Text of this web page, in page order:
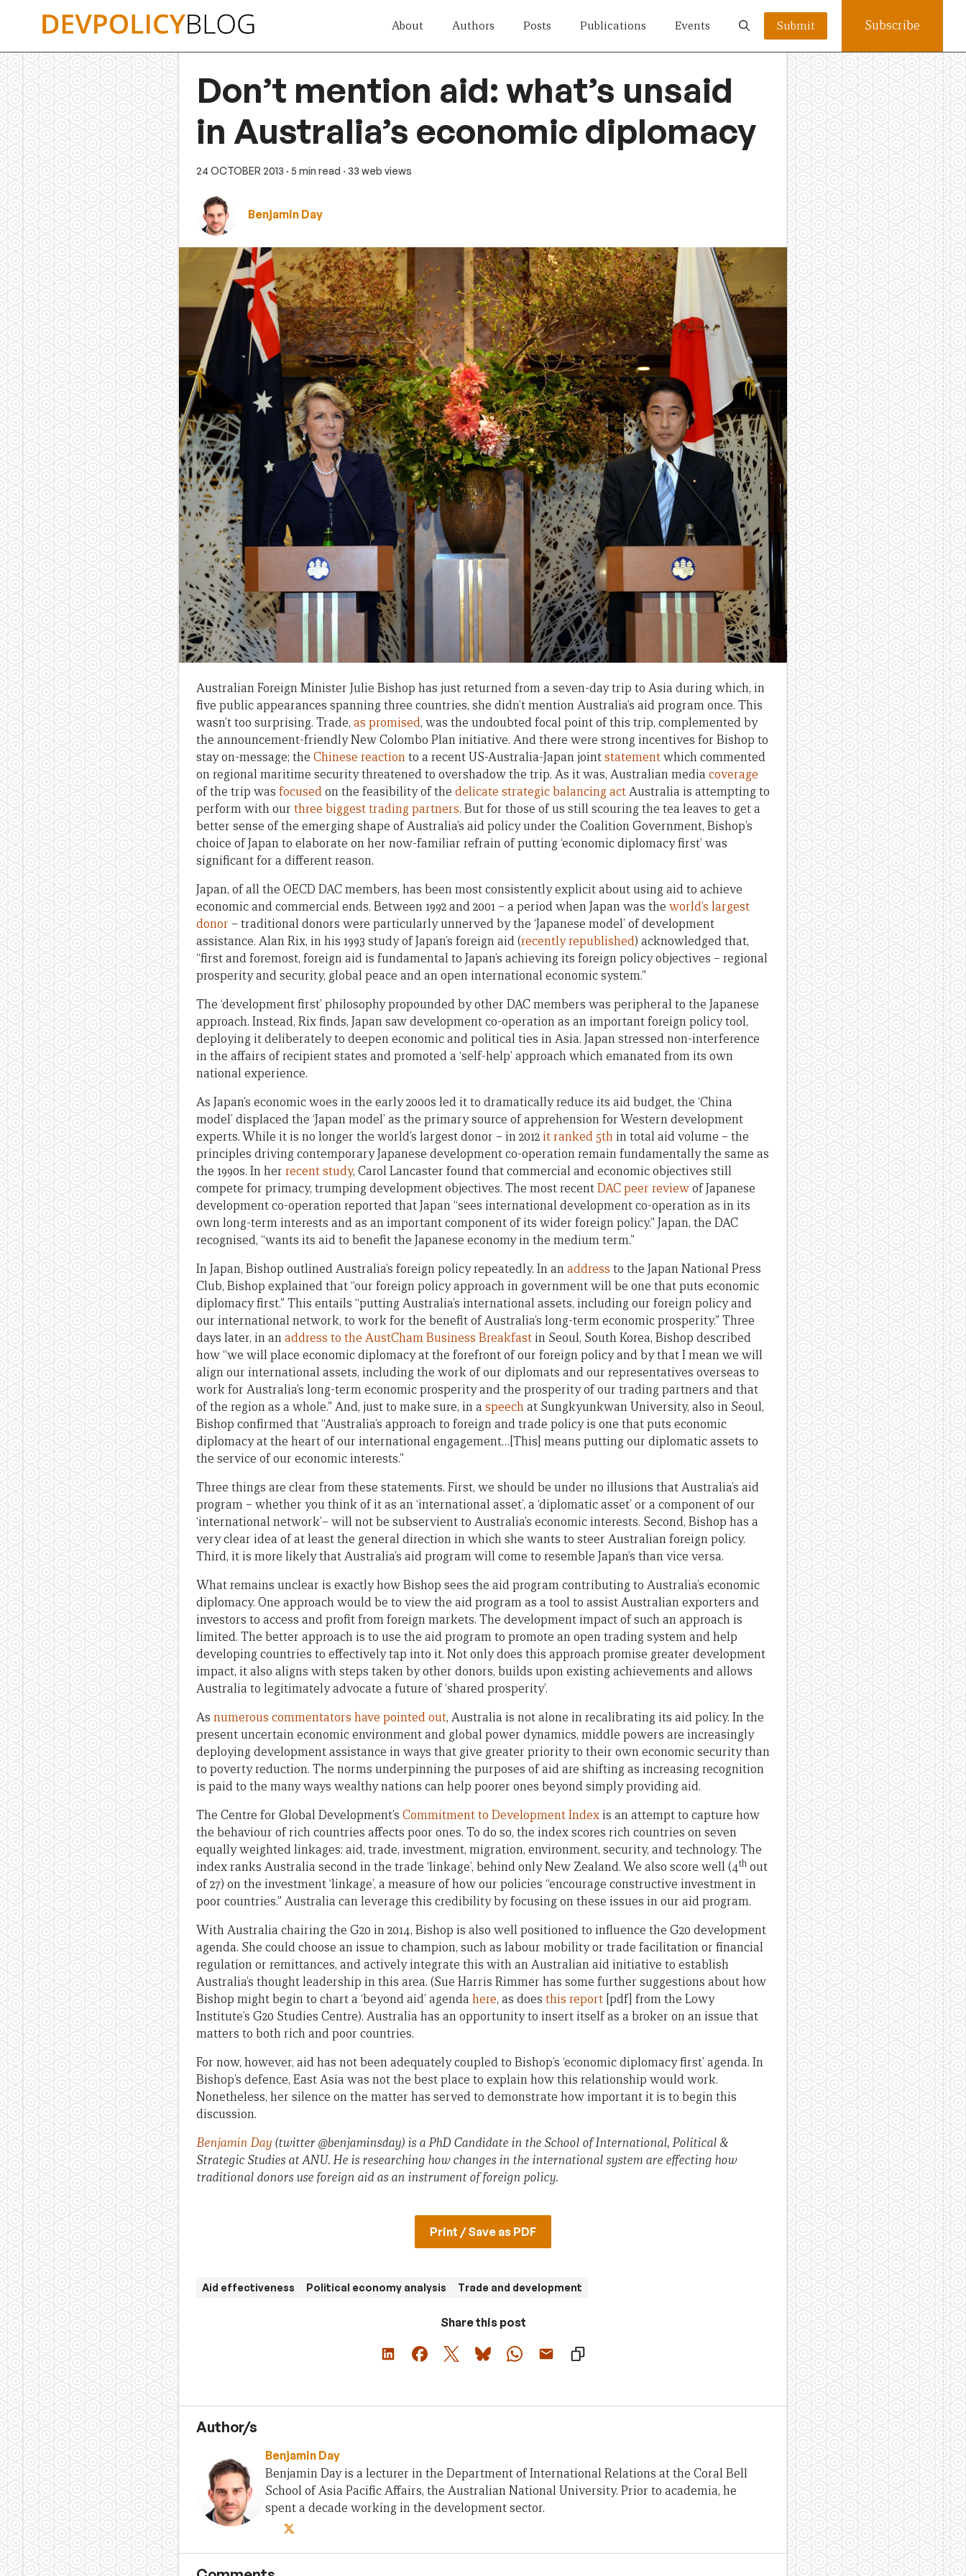
About Authors Posts Publications Events Submit Subscribe
Don’t mention aid: what’s unsaid
in Australia’s economic diplomacy
24 OCTOBER 2013 · 5 min read · 33 web views
Benjamin Day
Australian Foreign Minister Julie Bishop has just returned from a seven-day trip to Asia during which, in
five public appearances spanning three countries, she didn’t mention Australia’s aid program once. This
wasn’t too surprising. Trade, as promised, was the undoubted focal point of this trip, complemented by
the announcement-friendly New Colombo Plan initiative. And there were strong incentives for Bishop to
stay on-message; the Chinese reactionto a recent US-Australia-Japan jointstatementwhich commented
on regional maritime security threatened to overshadow the trip. As it was, Australian media coverage
of the trip was focusedon the feasibility of the delicate strategic balancing actAustralia is attempting to
perform with our three biggest trading partners. But for those of us still scouring the tea leaves to get a
better sense of the emerging shape of Australia’s aid policy under the Coalition Government, Bishop’s
choice of Japan to elaborate on her now-familiar refrain of putting ‘economic diplomacy first’ was
significant for a different reason.
Japan, of all the OECD DAC members, has been most consistently explicit about using aid to achieve
economic and commercial ends. Between 1992 and 2001 – a period when Japan was the world’s largest
donor – traditional donors were particularly unnerved by the ‘Japanese model’ of development
assistance. Alan Rix, in his 1993 study of Japan’s foreign aid (recently republished) acknowledged that,
“first and foremost, foreign aid is fundamental to Japan’s achieving its foreign policy objectives – regional
prosperity and security, global peace and an open international economic system.”
The ‘development first’ philosophy propounded by other DAC members was peripheral to the Japanese
approach. Instead, Rix finds, Japan saw development co-operation as an important foreign policy tool,
deploying it deliberately to deepen economic and political ties in Asia. Japan stressed non-interference
in the affairs of recipient states and promoted a ‘self-help’ approach which emanated from its own
national experience.
As Japan’s economic woes in the early 2000s led it to dramatically reduce its aid budget, the ‘China
model’ displaced the ‘Japan model’ as the primary source of apprehension for Western development
experts. While it is no longer the world’s largest donor – in 2012 it ranked 5th in total aid volume – the
principles driving contemporary Japanese development co-operation remain fundamentally the same as
the 1990s. In her recent study, Carol Lancaster found that commercial and economic objectives still
compete for primacy, trumping development objectives. The most recentDAC peer reviewof Japanese
development co-operation reported that Japan “sees international development co-operation as in its
own long-term interests and as an important component of its wider foreign policy.” Japan, the DAC
recognised, “wants its aid to benefit the Japanese economy in the medium term.”
In Japan, Bishop outlined Australia’s foreign policy repeatedly. In anaddress to the Japan National Press
Club, Bishop explained that “our foreign policy approach in government will be one that puts economic
diplomacy first.” This entails “putting Australia’s international assets, including our foreign policy and
our international network, to work for the benefit of Australia’s long-term economic prosperity.” Three
days later, in anaddress to the AustCham Business Breakfast in Seoul, South Korea, Bishop described
how “we will place economic diplomacy at the forefront of our foreign policy and by that I mean we will
align our international assets, including the work of our diplomats and our representatives overseas to
work for Australia’s long-term economic prosperity and the prosperity of our trading partners and that
of the region as a whole.” And, just to make sure, in a speechat Sungkyunkwan University, also in Seoul,
Bishop confirmed that “Australia’s approach to foreign and trade policy is one that puts economic
diplomacy at the heart of our international engagement…[This] means putting our diplomatic assets to
the service of our economic interests.”
Three things are clear from these statements. First, we should be under no illusions that Australia’s aid
program – whether you think of it as an ‘international asset’, a ‘diplomatic asset’ or a component of our
‘international network’– will not be subservient to Australia’s economic interests. Second, Bishop has a
very clear idea of at least the general direction in which she wants to steer Australian foreign policy.
Third, it is more likely that Australia’s aid program will come to resemble Japan’s than vice versa.
What remains unclear is exactly how Bishop sees the aid program contributing to Australia’s economic
diplomacy. One approach would be to view the aid program as a tool to assist Australian exporters and
investors to access and profit from foreign markets. The development impact of such an approach is
limited. The better approach is to use the aid program to promote an open trading system and help
developing countries to effectively tap into it. Not only does this approach promise greater development
impact, it also aligns with steps taken by other donors, builds upon existing achievements and allows
Australia to legitimately advocate a future of ‘shared prosperity’.
As numerous commentators have pointed out, Australia is not alone in recalibrating its aid policy. In the
present uncertain economic environment and global power dynamics, middle powers are increasingly
deploying development assistance in ways that give greater priority to their own economic security than
to poverty reduction. The norms underpinning the purposes of aid are shifting as increasing recognition
is paid to the many ways wealthy nations can help poorer ones beyond simply providing aid.
The Centre for Global Development’s Commitment to Development Index is an attempt to capture how
the behaviour of rich countries affects poor ones. To do so, the index scores rich countries on seven
equally weighted linkages: aid, trade, investment, migration, environment, security, and technology. The
index ranks Australia second in the trade ‘linkage’, behind only New Zealand. We also score well (4th out
of 27) on the investment ‘linkage’, a measure of how our policies “encourage constructive investment in
poor countries.” Australia can leverage this credibility by focusing on these issues in our aid program.
With Australia chairing the G20 in 2014, Bishop is also well positioned to influence the G20 development
agenda. She could choose an issue to champion, such as labour mobility or trade facilitation or financial
regulation or remittances, and actively integrate this with an Australian aid initiative to establish
Australia’s thought leadership in this area. (Sue Harris Rimmer has some further suggestions about how
Bishop might begin to chart a ‘beyond aid’ agenda here, as does this report [pdf] from the Lowy
Institute’s G20 Studies Centre). Australia has an opportunity to insert itself as a broker on an issue that
matters to both rich and poor countries.
For now, however, aid has not been adequately coupled to Bishop’s ‘economic diplomacy first’ agenda. In
Bishop’s defence, East Asia was not the best place to explain how this relationship would work.
Nonetheless, her silence on the matter has served to demonstrate how important it is to begin this
discussion.
Benjamin Day (twitter @benjaminsday) is a PhD Candidate in the School of International, Political &
Strategic Studies at ANU. He is researching how changes in the international system are effecting how
traditional donors use foreign aid as an instrument of foreign policy.
Print / Save as PDF
Aid effectiveness Political economy analysis Trade and development
Share this post
Author/s
Benjamin Day
Benjamin Day is a lecturer in the Department of International Relations at the Coral Bell
School of Asia Pacific Affairs, the Australian National University. Prior to academia, he
spent a decade working in the development sector.